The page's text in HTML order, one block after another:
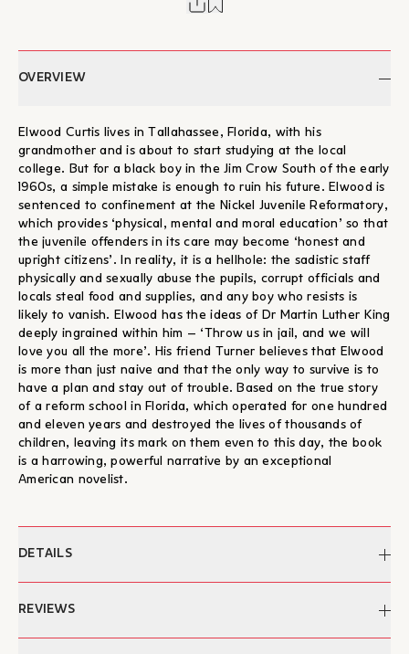
OVERVIEW
Elwood Curtis lives in Tallahassee, Florida, with his
grandmother and is about to start studying at the local
college. But for a black boy in the Jim Crow South of the early
1960s, a simple mistake is enough to ruin his future. Elwood is
sentenced to confinement at the Nickel Juvenile Reformatory,
which provides ‘physical, mental and moral education’ so that
the juvenile offenders in its care may become ‘honest and
upright citizens’. In reality, it is a hellhole: the sadistic staff
physically and sexually abuse the pupils, corrupt officials and
locals steal food and supplies, and any boy who resists is
likely to vanish. Elwood has the ideas of Dr Martin Luther King
deeply ingrained within him – ‘Throw us in jail, and we will
love you all the more’. His friend Turner believes that Elwood
is more than just naive and that the only way to survive is to
have a plan and stay out of trouble. Based on the true story
of a reform school in Florida, which operated for one hundred
and eleven years and destroyed the lives of thousands of
children, leaving its mark on them even to this day, the book
is a harrowing, powerful narrative by an exceptional
American novelist.
DETAILS
Author:
REVIEWS